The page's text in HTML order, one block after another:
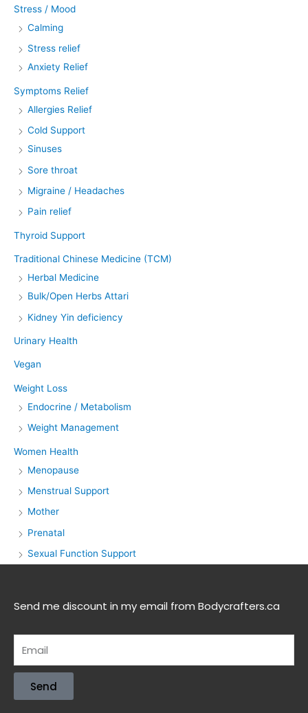
Stress / Mood
Calming
Stress relief
Anxiety Relief
Symptoms Relief
Allergies Relief
Cold Support
Sinuses
Sore throat
Migraine / Headaches
Pain relief
Thyroid Support
Traditional Chinese Medicine (TCM)
Herbal Medicine
Bulk/Open Herbs Attari
Kidney Yin deficiency
Urinary Health
Vegan
Weight Loss
Endocrine / Metabolism
Weight Management
Women Health
Menopause
Menstrual Support
Mother
Prenatal
Sexual Function Support
Send me discount in my email from Bodycrafters.ca
Send